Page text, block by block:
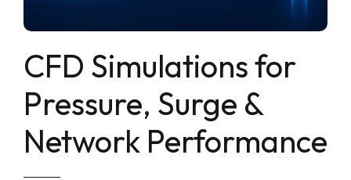
CFD Simulations for
Pressure, Surge &
Network Performance